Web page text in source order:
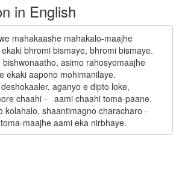
in English
mahakaashe mahakalo-maajhe
bhromi bismaye, bhromi bismaye.
bishwonaatho, asimo rahosyomaajhe
ekaki aapono mohimanilaye.
aganyo e dipto loke,
chaahi -   aami chaahi toma-paane.
kolahalo, shaantimagno characharo -